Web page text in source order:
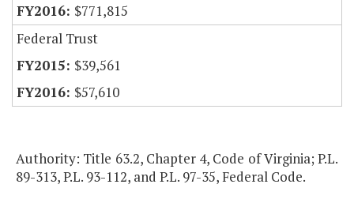
$771,815
Federal Trust
$39,561
$57,610
Authority: Title 63.2, Chapter 4, Code of Virginia; P.L.
89-313, P.L. 93-112, and P.L. 97-35, Federal Code.